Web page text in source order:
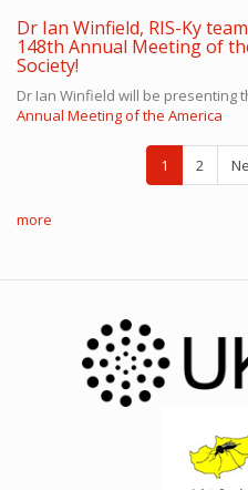
Dr Ian Winfield, RIS-Ky
148th Annual Meeting of
Society!
Dr Ian Winfield will be presenting
Annual Meeting of the America
Current
page
1 Page
2
more